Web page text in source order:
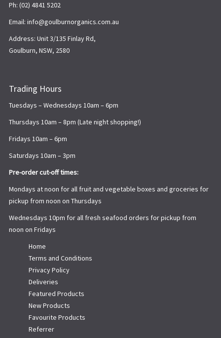
Ph: (02) 4841 5202
Email: info@goulburnorganics.com.au
Address: Unit 3/135 Finlay Rd,
Goulburn, NSW, 2580
Trading Hours
Tuesdays – Wednesdays 10am – 6pm
Thursdays 10am – 8pm (Late night shopping!)
Fridays 10am – 6pm
Saturdays 10am – 3pm
Pre-order cut-off times:
Mondays at noon for all fruit and vegetable boxes and groceries for
pickup from noon on Thursdays
Wednesdays 10pm for all fresh seafood orders for pickup from
noon on Fridays
Home
Terms and Conditions
Privacy Policy
Deliveries
Featured Products
New Products
Favourite Products
Referrer